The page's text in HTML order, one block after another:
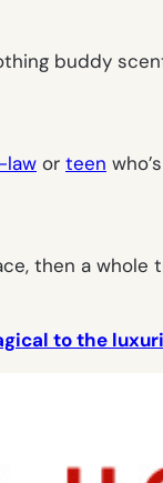
buddy
law or teen
then a whole
to the